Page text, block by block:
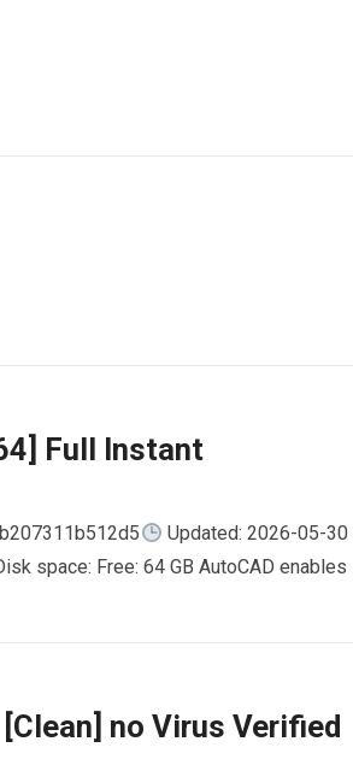
Full Instant
Updated: 2026-05-30
space: Free: 64 GB AutoCAD enables
no Virus Verified